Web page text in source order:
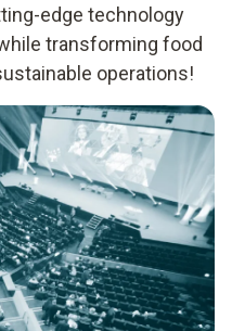
edge technology
transforming food
operations!